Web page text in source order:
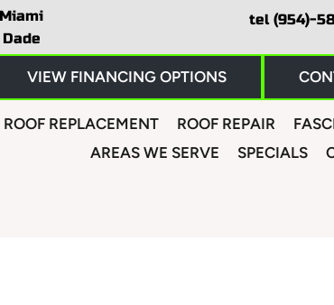
Miami
Dade
tel (954)-
VIEW FINANCING OPTIONS
ROOF REPLACEMENT ROOF REPAIR
AREAS WE SERVE
SPECIALS